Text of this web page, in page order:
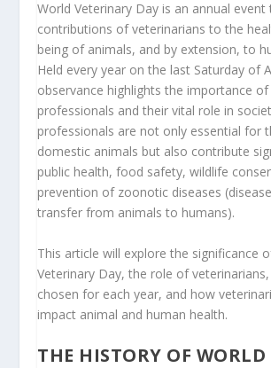
World Veterinary Day is an annual
contributions of veterinarians to the
being of animals, and by extension, to
Held every year on the last Saturday of
observance highlights the importance
professionals and their vital role in
professionals are not only essential for
domestic animals but also contribute
public health, food safety, wildlife
prevention of zoonotic diseases
transfer from animals to humans).
This article will explore the significance
Veterinary Day, the role of
chosen for each year, and how
impact animal and human health.
THE HISTORY OF WORLD